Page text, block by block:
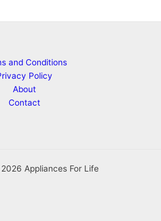
and Conditions
Policy
About
Contact
Appliances For Life